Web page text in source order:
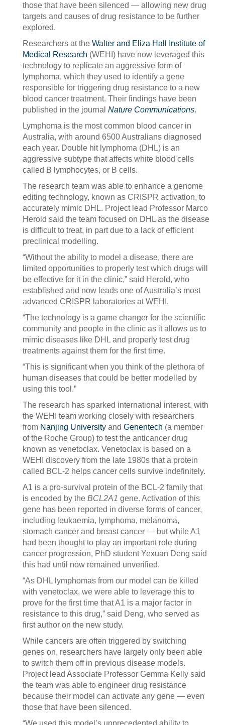
those that have been silenced — allowing new drug
targets and causes of drug resistance to be further
explored.
Researchers at the Walter and Eliza Hall Institute of
Medical Research (WEHI) have now leveraged this
technology to replicate an aggressive form of
lymphoma, which they used to identify a gene
responsible for triggering drug resistance to a new
blood cancer treatment. Their findings have been
published in the journal Nature Communications.
Lymphoma is the most common blood cancer in
Australia, with around 6500 Australians diagnosed
each year. Double hit lymphoma (DHL) is an
aggressive subtype that affects white blood cells
called B lymphocytes, or B cells.
The research team was able to enhance a genome
editing technology, known as CRISPR activation, to
accurately mimic DHL. Project lead Professor Marco
Herold said the team focused on DHL as the disease
is difficult to treat, in part due to a lack of efficient
preclinical modelling.
“Without the ability to model a disease, there are
limited opportunities to properly test which drugs will
be effective for it in the clinic,” said Herold, who
established and now leads one of Australia’s most
advanced CRISPR laboratories at WEHI.
“The technology is a game changer for the scientific
community and people in the clinic as it allows us to
mimic diseases like DHL and properly test drug
treatments against them for the first time.
“This is significant when you think of the plethora of
human diseases that could be better modelled by
using this tool.”
The research has sparked international interest, with
the WEHI team working closely with researchers
from Nanjing University and Genentech (a member
of the Roche Group) to test the anticancer drug
known as venetoclax. Venetoclax is based on a
WEHI discovery from the late 1980s that a protein
called BCL-2 helps cancer cells survive indefinitely.
A1 is a pro-survival protein of the BCL-2 family that
is encoded by the BCL2A1 gene. Activation of this
gene has been reported in diverse forms of cancer,
including leukaemia, lymphoma, melanoma,
stomach cancer and breast cancer — but while A1
had been thought to play an important role during
cancer progression, PhD student Yexuan Deng said
this had until now remained unverified.
“As DHL lymphomas from our model can be killed
with venetoclax, we were able to leverage this to
prove for the first time that A1 is a major factor in
resistance to this drug,” said Deng, who served as
first author on the new study.
While cancers are often triggered by switching
genes on, researchers have largely only been able
to switch them off in previous disease models.
Project lead Associate Professor Gemma Kelly said
the team was able to engineer drug resistance
because their model can activate any gene — even
those that have been silenced.
“We used this model’s unprecedented ability to